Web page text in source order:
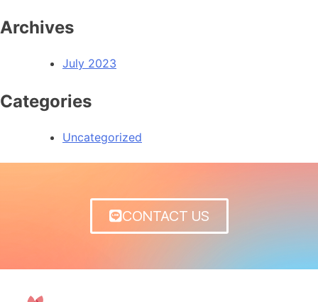
Archives
July 2023
Categories
Uncategorized
CONTACT US